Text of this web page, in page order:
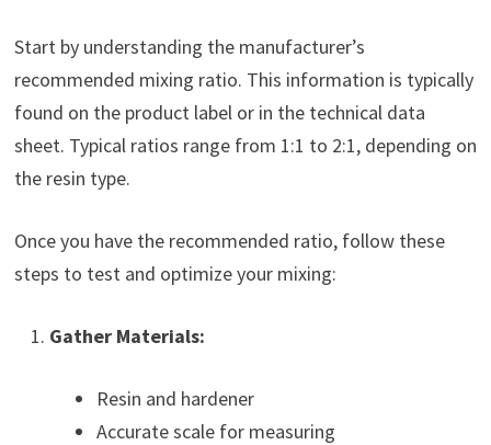
Start by understanding the manufacturer’s
recommended mixing ratio. This information is typically
found on the product label or in the technical data
sheet. Typical ratios range from 1:1 to 2:1, depending on
the resin type.
Once you have the recommended ratio, follow these
steps to test and optimize your mixing:
Gather Materials:
Resin and hardener
Accurate scale for measuring